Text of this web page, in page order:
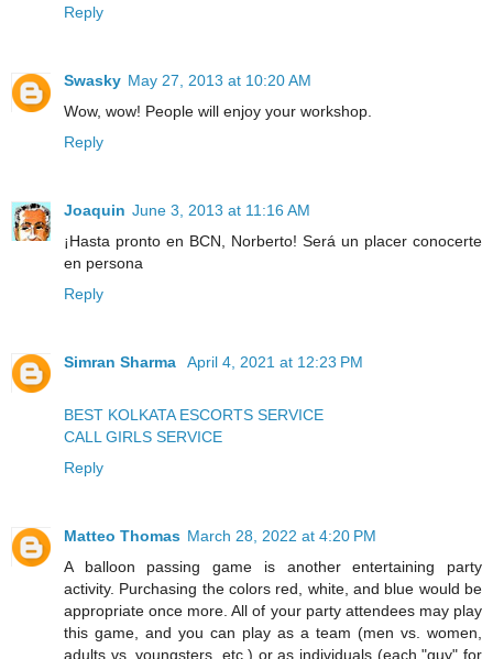
Reply
Swasky May 27, 2013 at 10:20 AM
Wow, wow! People will enjoy your workshop.
Reply
Joaquin June 3, 2013 at 11:16 AM
¡Hasta pronto en BCN, Norberto! Será un placer conocerte
en persona
Reply
Simran Sharma April 4, 2021 at 12:23 PM
BEST KOLKATA ESCORTS SERVICE
CALL GIRLS SERVICE
Reply
Matteo Thomas March 28, 2022 at 4:20 PM
A balloon passing game is another entertaining party
activity. Purchasing the colors red, white, and blue would be
appropriate once more. All of your party attendees may play
this game, and you can play as a team (men vs. women,
adults vs. youngsters, etc.) or as individuals (each "guy" for